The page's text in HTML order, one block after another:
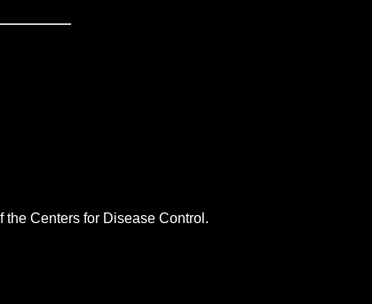
Centers for Disease Control.